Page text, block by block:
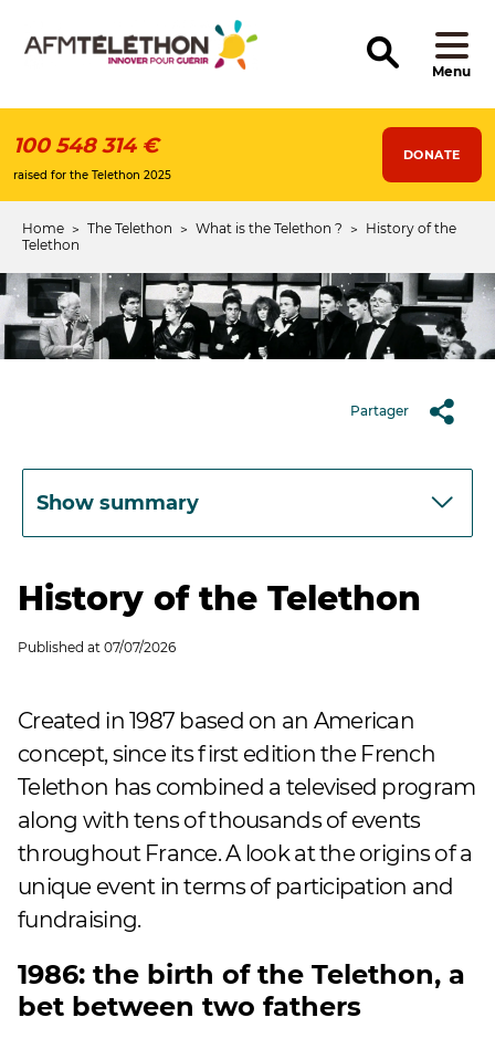
content
Menu
100 548 314 €
raised for the Telethon 2025
DONATE
Breadcrumb
Home The Telethon What is the Telethon ?
History of the
Telethon
Partager
Show summary
History of the Telethon
Published at 07/07/2026
Created in 1987 based on an American
concept, since its first edition the French
Telethon has combined a televised program
along with tens of thousands of events
throughout France. A look at the origins of a
unique event in terms of participation and
fundraising.
1986: the birth of the Telethon, a
bet between two fathers